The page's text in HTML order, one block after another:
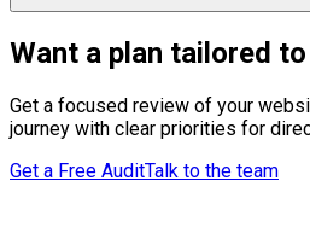
Want a plan tailored
Get a focused review of your
journey with clear priorities for
Get a Free AuditTalk to the team